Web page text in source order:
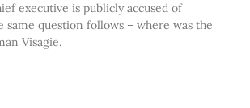
executive is publicly accused of
same question follows – where was the
Visagie.